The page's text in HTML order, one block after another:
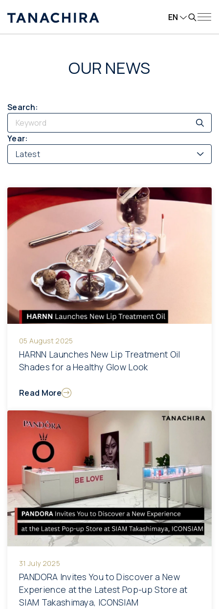
EN
OUR NEWS
Search:
Year:
Latest
05 August 2025
HARNN Launches New Lip Treatment Oil
Shades for a Healthy Glow Look
Read More
31 July 2025
PANDORA Invites You to Discover a New
Experience at the Latest Pop-up Store at
SIAM Takashimaya, ICONSIAM